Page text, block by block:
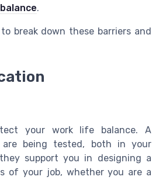
.
break down these barriers and
your work life balance. A
being tested, both in your
support you in designing a
of your job, whether you are a